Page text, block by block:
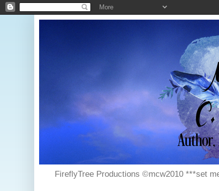
FireflyTree Productions ©mcw2010 ***set